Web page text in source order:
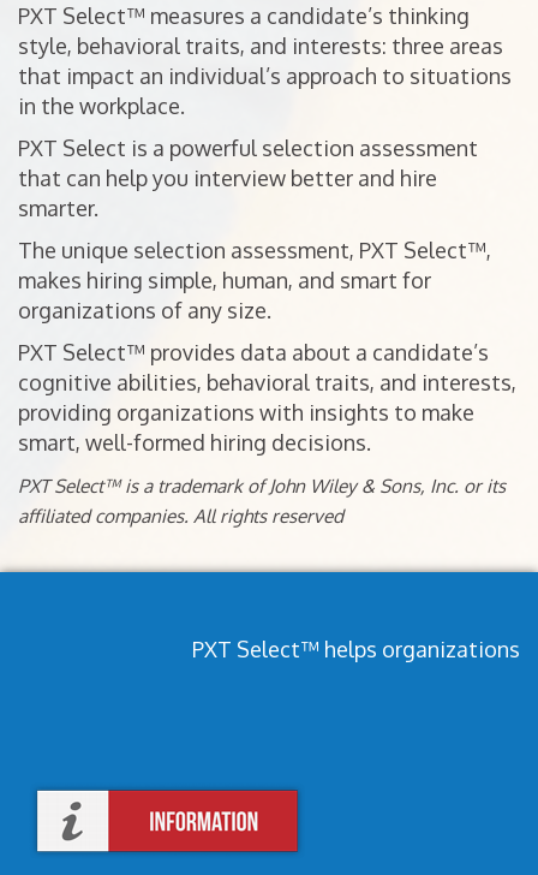
PXT Select™ measures a candidate’s thinking
style, behavioral traits, and interests: three areas
that impact an individual’s approach to situations
in the workplace.
PXT Select is a powerful selection assessment
that can help you interview better and hire
smarter.
The unique selection assessment, PXT Select™,
makes hiring simple, human, and smart for
organizations of any size.
PXT Select™ provides data about a candidate’s
cognitive abilities, behavioral traits, and interests,
providing organizations with insights to make
smart, well-formed hiring decisions.
PXT Select™ is a trademark of John Wiley & Sons, Inc. or its
affiliated companies. All rights reserved
PXT Select™ helps organizations